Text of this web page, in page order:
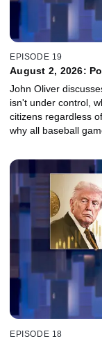
EPISODE 19
August 2, 2026:
John Oliver
isn't under control,
citizens regardless
why all baseball
EPISODE 18